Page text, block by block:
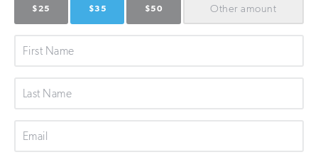
$25 $35 $50 Other amount
First
Last
Email